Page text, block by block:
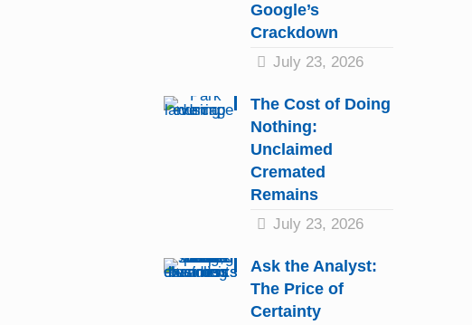
Google’s
Crackdown
July 23, 2026
The Cost of Doing
Nothing:
Unclaimed
Cremated
Remains
July 23, 2026
Ask the Analyst:
The Price of
Certainty